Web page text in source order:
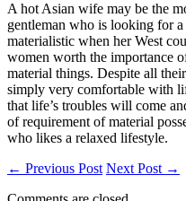
A hot Asian wife may be the
gentleman who is looking for a
materialistic when her West
women worth the importance
material things. Despite all
simply very comfortable with
that life’s troubles will come
of requirement of material
who likes a relaxed lifestyle.
← Previous Post Next Post →